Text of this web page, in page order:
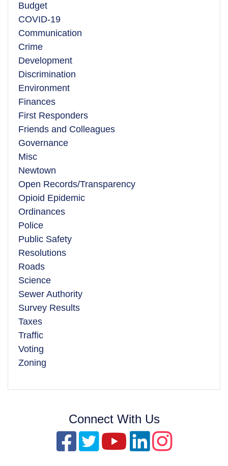
Budget
COVID-19
Communication
Crime
Development
Discrimination
Environment
Finances
First Responders
Friends and Colleagues
Governance
Misc
Newtown
Open Records/Transparency
Opioid Epidemic
Ordinances
Police
Public Safety
Resolutions
Roads
Science
Sewer Authority
Survey Results
Taxes
Traffic
Voting
Zoning
Connect With Us